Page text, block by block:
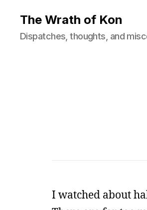
The Wrath of Kon
Dispatches, thoughts, and
I watched about